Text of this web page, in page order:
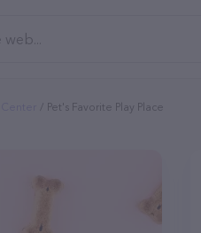
Pet's Favorite Play Place